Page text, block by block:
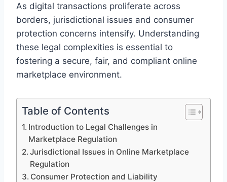
As digital transactions proliferate across
borders, jurisdictional issues and consumer
protection concerns intensify. Understanding
these legal complexities is essential to
fostering a secure, fair, and compliant online
marketplace environment.
Table of Contents
Introduction to Legal Challenges in
Marketplace Regulation
Jurisdictional Issues in Online Marketplace
Regulation
Consumer Protection and Liability